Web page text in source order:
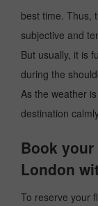
best time. Thus,
subjective and
But usually, it is
during the
As the weather
destination
Book
London
To reserve your